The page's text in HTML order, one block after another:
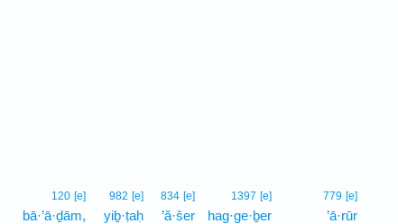
779 [e]
’ā·rūr
1397 [e]
hag·ge·ḇer
834 [e]
’ă·šer
982 [e]
yiḇ·ṭaḥ
120 [e]
bā·’ā·ḏām,